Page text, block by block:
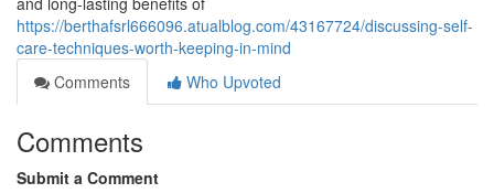
https://berthafsrl666096.atualblog.com/43167724/discussing-self-
care-techniques-worth-keeping-in-mind
Comments
Who Upvoted
Comments
Submit a Comment